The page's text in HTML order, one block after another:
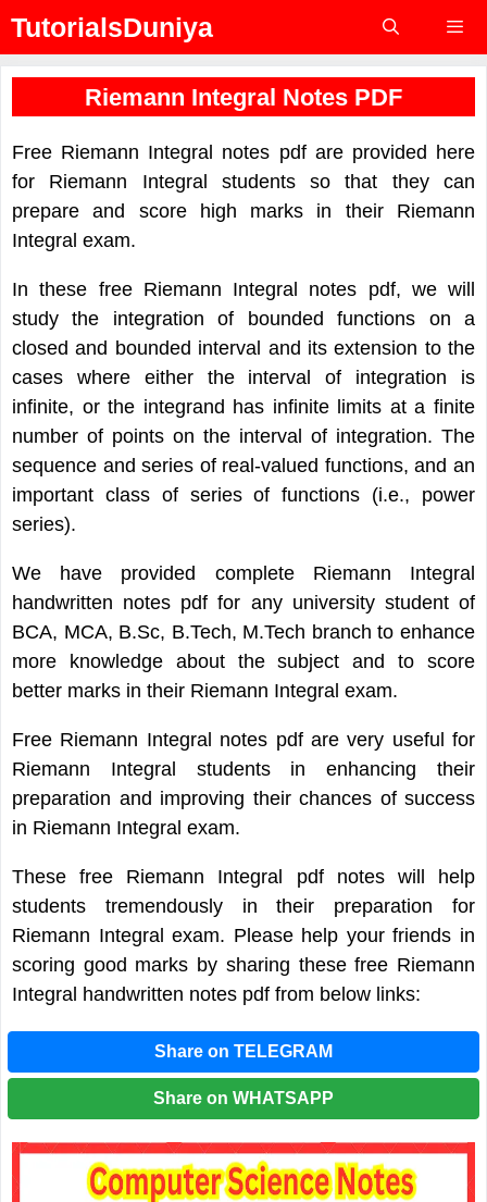
Skip
content
TutorialsDuniya
Menu
Riemann Integral Notes PDF
Free Riemann Integral notes pdf are provided here
for Riemann Integral students so that they can
prepare and score high marks in their Riemann
Integral exam.
In these free Riemann Integral notes pdf, we will
study the integration of bounded functions on a
closed and bounded interval and its extension to the
cases where either the interval of integration is
infinite, or the integrand has infinite limits at a finite
number of points on the interval of integration. The
sequence and series of real-valued functions, and an
important class of series of functions (i.e., power
series).
We have provided complete Riemann Integral
handwritten notes pdf for any university student of
BCA, MCA, B.Sc, B.Tech, M.Tech branch to enhance
more knowledge about the subject and to score
better marks in their Riemann Integral exam.
Free Riemann Integral notes pdf are very useful for
Riemann Integral students in enhancing their
preparation and improving their chances of success
in Riemann Integral exam.
These free Riemann Integral pdf notes will help
students tremendously in their preparation for
Riemann Integral exam. Please help your friends in
scoring good marks by sharing these free Riemann
Integral handwritten notes pdf from below links:
Share on TELEGRAM
Share on WHATSAPP